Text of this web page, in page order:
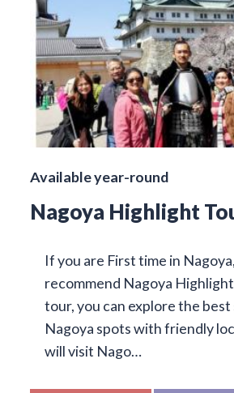
Available year-round
Nagoya Highlight
If you are First time in
recommend Nagoya
tour, you can explore the
Nagoya spots with friendly
will visit Nago…